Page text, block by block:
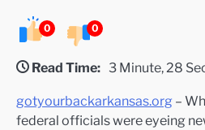
0 0
Read Time: 3 Minute, 28
gotyourbackarkansas.org –
federal officials were eyeing